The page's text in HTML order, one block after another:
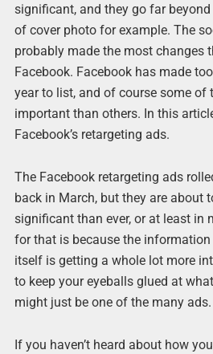
significant, and they go far
of cover photo for example. The
probably made the most changes
Facebook. Facebook has made
year to list, and of course some of
important than others. In this
Facebook’s retargeting ads.
The Facebook retargeting ads
back in March, but they are about
significant than ever, or at least in
for that is because the information
itself is getting a whole lot more
to keep your eyeballs glued at
might just be one of the many ads.
If you haven’t heard about how